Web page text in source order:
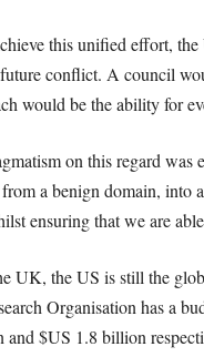
this unified effort,
conflict. A council
would be the ability for
on this regard
a benign domain, into
ensuring that we are
UK, the US is still the
Organisation has a
$US 1.8 billion